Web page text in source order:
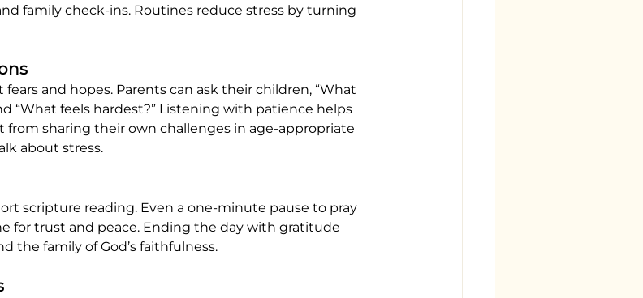
family check-ins. Routines reduce stress by turning
and hopes. Parents can ask their children, “What
“What feels hardest?” Listening with patience helps
from sharing their own challenges in age-appropriate
about stress.
scripture reading. Even a one-minute pause to pray
for trust and peace. Ending the day with gratitude
the family of God’s faithfulness.